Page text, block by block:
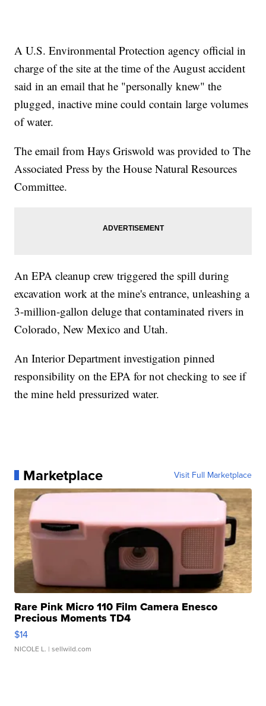
A U.S. Environmental Protection agency official in
charge of the site at the time of the August accident
said in an email that he "personally knew" the
plugged, inactive mine could contain large volumes
of water.
The email from Hays Griswold was provided to The
Associated Press by the House Natural Resources
Committee.
An EPA cleanup crew triggered the spill during
excavation work at the mine's entrance, unleashing a
3-million-gallon deluge that contaminated rivers in
Colorado, New Mexico and Utah.
An Interior Department investigation pinned
responsibility on the EPA for not checking to see if
the mine held pressurized water.
Marketplace Visit Full Marketplace
Rare Pink Micro 110 Film Camera Enesco
Precious Moments TD4
$14
NICOLE L. | sellwild.com